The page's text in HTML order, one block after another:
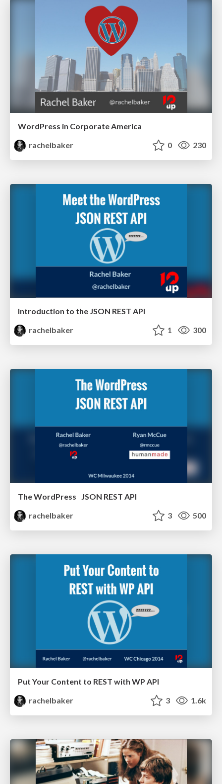
WordPress in Corporate America
rachelbaker
0 230
Introduction to the JSON REST API
rachelbaker
1 300
The WordPress JSON REST API
rachelbaker
3 500
Put Your Content to REST with WP API
rachelbaker
3 1.6k